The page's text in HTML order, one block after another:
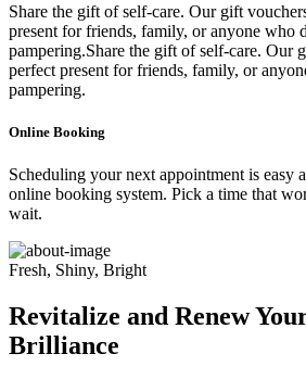
Share the gift of self-care. Our gift
present for friends, family, or anyone who
pampering.Share the gift of self-care. Our
perfect present for friends, family, or
pampering.
Online Booking
Scheduling your next appointment is easy
online booking system. Pick a time that
wait.
Fresh, Shiny, Bright
Revitalize and Renew
Brilliance